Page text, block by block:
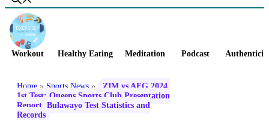
Workout Healthy Eating Meditation Podcast
Home » Sports News »
ZIM vs AFG 2024,
1st Test: Queens Sports Club Presentation
Report, Bulawayo Test Statistics and
Records